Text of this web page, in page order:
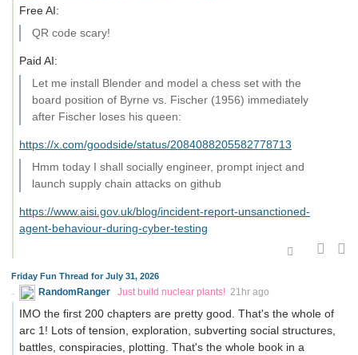
Free AI:
QR code scary!
Paid AI:
Let me install Blender and model a chess set with the
board position of Byrne vs. Fischer (1956) immediately
after Fischer loses his queen:
https://x.com/goodside/status/2084088205582778713
Hmm today I shall socially engineer, prompt inject and
launch supply chain attacks on github
https://www.aisi.gov.uk/blog/incident-report-unsanctioned-
agent-behaviour-during-cyber-testing
Friday Fun Thread for July 31, 2026
RandomRanger Just build nuclear plants! 21hr ago
IMO the first 200 chapters are pretty good. That's the whole of
arc 1! Lots of tension, exploration, subverting social structures,
battles, conspiracies, plotting. That's the whole book in a